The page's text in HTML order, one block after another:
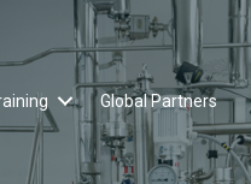
Global Partners